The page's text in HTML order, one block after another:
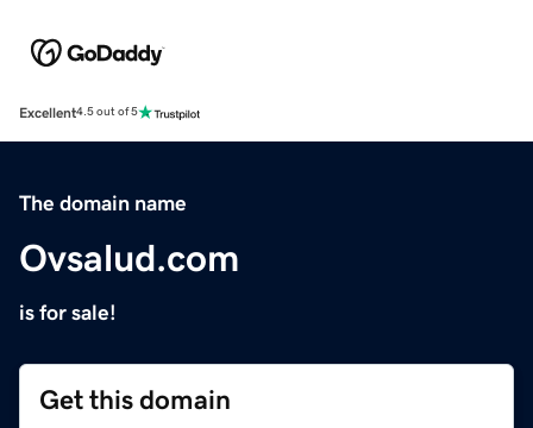
Excellent4.5 out of 5
The domain name
Ovsalud.com
is for sale!
Get this domain